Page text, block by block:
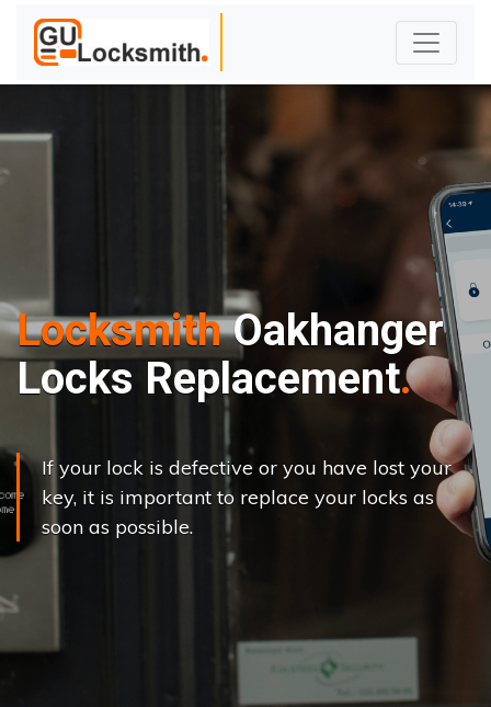
LocksmithOakhanger
Locks Replacement
If your lock is defective or you have lost your
key, it is important to replace your locks as
soon as possible.